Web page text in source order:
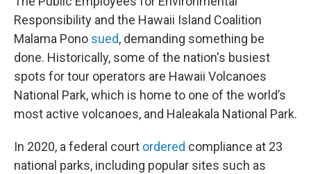
Responsibility and the Hawaii Island Coalition
Malama Pono sued, demanding something be
done. Historically, some of the nation's busiest
spots for tour operators are Hawaii Volcanoes
National Park, which is home to one of the world’s
most active volcanoes, and Haleakala National Park.
In 2020, a federal court ordered compliance at 23
national parks, including popular sites such as